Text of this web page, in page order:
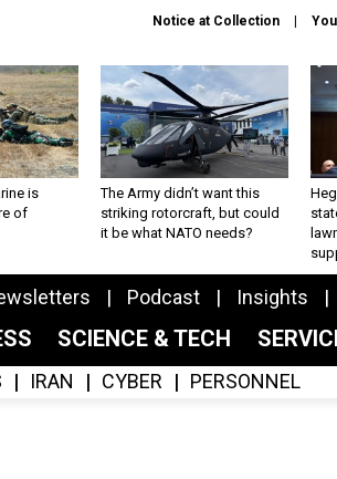
Notice at Collection
is
of
The Army didn’t want this
striking rotorcraft, but could
it be what NATO needs?
Podcast Insights
SCIENCE & TECH
IRAN CYBER PERSONNEL